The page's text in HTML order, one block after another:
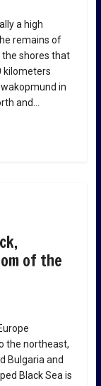
a high
remains of
shores that
kilometers
in
and…
of the
the northeast,
Bulgaria and
Black Sea is